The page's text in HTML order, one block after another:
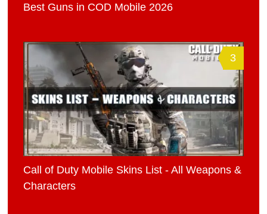
Best Guns in COD Mobile 2026
3
Call of Duty Mobile Skins List - All Weapons &
Characters